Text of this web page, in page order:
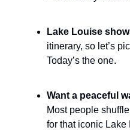
Lake Louise
itinerary, so let’s
Today’s the one.
Want a peaceful
Most people
for that iconic